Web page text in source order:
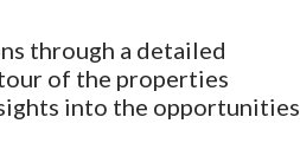
through a detailed
of the properties
into the opportunities